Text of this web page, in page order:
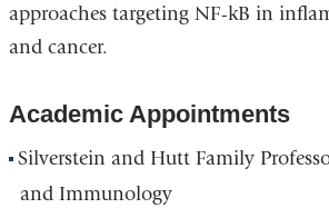
approaches targeting NF-kB in
and cancer.
Academic Appointments
Silverstein and Hutt Family
and Immunology